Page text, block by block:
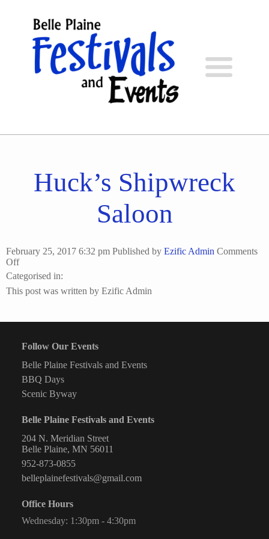
Huck’s Shipwreck
Saloon
February 25, 2017 6:32 pm Published by Ezific Admin Comments
Offon
Huck’s
Shipwreck
Saloon
Categorised in:
This post was written by Ezific Admin
Follow Our Events
Belle Plaine Festivals and Events
BBQ Days
Scenic Byway
Belle Plaine Festivals and Events
204 N. Meridian Street
Belle Plaine, MN 56011
952-873-0855
belleplainefestivals@gmail.com
Office Hours
Wednesday: 1:30pm - 4:30pm